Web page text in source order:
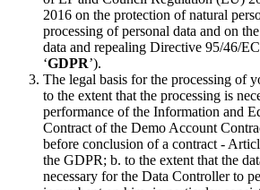
2016 on the protection of natural
processing of personal data and on
data and repealing Directive 95/46/
‘GDPR’).
The legal basis for the processing of
to the extent that the processing is
performance of the Information and
Contract of the Demo Account
before conclusion of a contract -
the GDPR; b. to the extent that the
necessary for the Data Controller to